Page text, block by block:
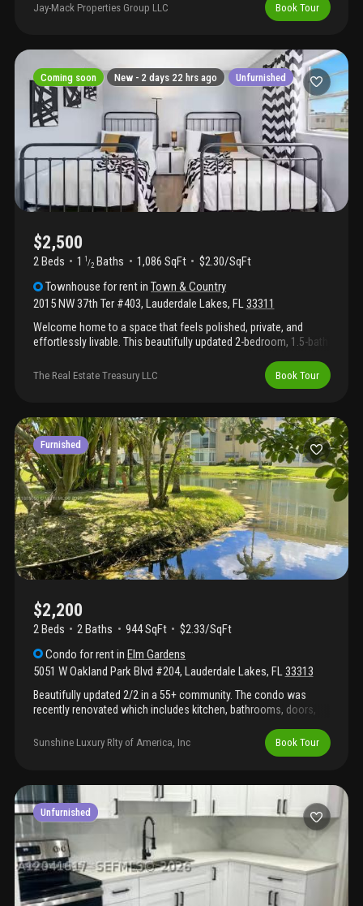
Jay-Mack Properties Group LLC Book Tour
Coming soon New - 2 days 22 hrs ago Unfurnished
$2,500
2 Beds 1 1 /2 Baths 1,086 SqFt
$2.30/SqFt
Townhouse for rentinTown & Country
2015 NW 37th Ter #403, Lauderdale Lakes, FL33311
Welcome home to a space that feels polished, private, and
effortlessly livable. This beautifully updated 2-bedroom, 1.5-bath
designed living space for the renter who values comfort, style,
and quality.Inside, updated flooring flows throughout a light-filled
offers a clean, contemporary design that makes everyday living
and entertaining feel easy. Both bathrooms have been tastefully
updated, including a refined powder room that adds an elevated
touch.Enjoy one of the home's standout features: a private
gated backyard perfect for morning coffee, quiet evenings, or
simply having your own outdoor retreat. Additional highlights
include two dedicated parking spaces, fresh exter
The Real Estate Treasury LLC Book Tour
Furnished
$2,200
2 Beds 2Baths 944 SqFt
$2.33/SqFt
Condo for rentinElm Gardens
5051 W Oakland Park Blvd #204, Lauderdale Lakes, FL33313
Beautifully updated 2/2 in a 55+ community. The condo was
recently renovated which includes kitchen, bathrooms, doors,
enclosed/screened patio. Located on the second floor. Quiet
community with a heated pool, a fitness center and a social
allowed. Assigned parking space and plenty of guest spots.
Central location close to hospital, shopping and restaurants.
Must see to appreciate! Available from october 2025
Sunshine Luxury Rlty of America, Inc Book Tour
Unfurnished